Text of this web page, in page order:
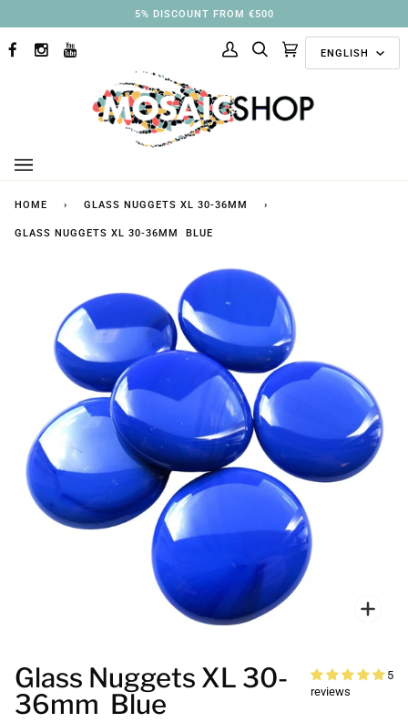
to
content
3% DISCOUNT FROM €250
FACEBOOKINSTAGRAM
YOUTUBE
My
SearchCart ENGLISH
HOME › GLASS NUGGETS XL 30-36MM ›
GLASS NUGGETS XL 30-36MM BLUE
Glass Nuggets XL 30-
36mm Blue
5
reviews